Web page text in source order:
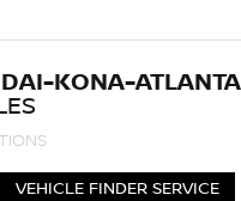
KONA-
VEHICLE FINDER SERVICE
Directions